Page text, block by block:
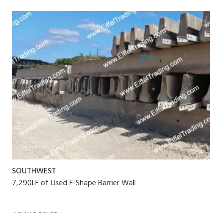
SOUTHWEST
7,290LF of Used F-Shape Barrier Wall